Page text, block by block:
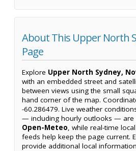
About This Upper North
Page
Explore Upper North Sydney,
with an embedded street and
between views using the small
hand corner of the map.
-60.286479. Live weather
— including hourly outlooks — are
Open-Meteo, while real-time
feeds help keep the page current.
provide additional local